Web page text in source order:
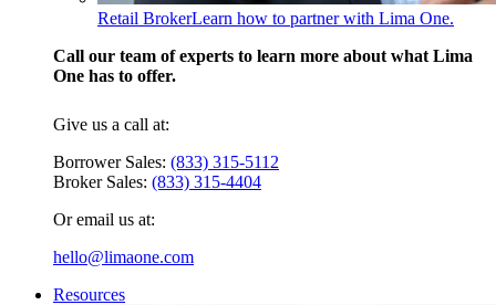
Retail BrokerLearn how to partner with Lima One.
Call our team of experts to learn more about what Lima
One has to offer.
Give us a call at:
Borrower Sales: (833) 315-5112
Broker Sales: (833) 315-4404
Or email us at:
hello@limaone.com
Resources